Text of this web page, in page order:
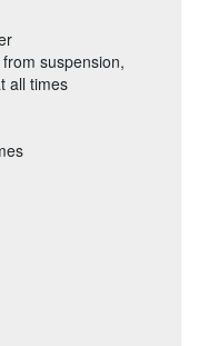
suspension,
all times